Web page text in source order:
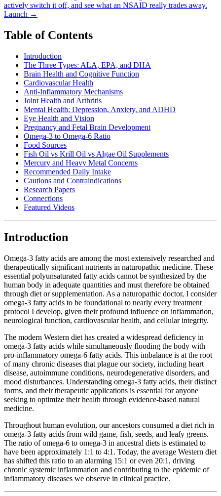
actively switch it off, and see what an NSAID really trades away.
Launch →
Table of Contents
Introduction
The Three Types: ALA, EPA, and DHA
Brain Health and Cognitive Function
Cardiovascular Health
Anti-Inflammatory Mechanisms
Joint Health and Arthritis
Mental Health: Depression, Anxiety, and ADHD
Eye Health and Vision
Pregnancy and Fetal Brain Development
Omega-3 to Omega-6 Ratio
Food Sources
Fish Oil vs Krill Oil vs Algae Oil Supplements
Mercury and Heavy Metal Concerns
Recommended Daily Intake
Cautions and Contraindications
Research Papers
Connections
Featured Videos
Introduction
Omega-3 fatty acids are among the most extensively researched and
therapeutically significant nutrients in naturopathic medicine. These
essential polyunsaturated fatty acids cannot be synthesized by the
human body in adequate quantities and must therefore be obtained
through diet or supplementation. As a naturopathic doctor, I consider
omega-3 fatty acids to be foundational to nearly every treatment
protocol I develop, given their profound influence on inflammation,
neurological function, cardiovascular health, and cellular integrity.
The modern Western diet has created a widespread deficiency in
omega-3 fatty acids while simultaneously flooding the body with
pro-inflammatory omega-6 fatty acids. This imbalance is at the root
of many chronic diseases that plague our society, including heart
disease, autoimmune conditions, neurodegenerative disorders, and
mood disturbances. Understanding omega-3 fatty acids, their distinct
forms, and their therapeutic applications is essential for anyone
seeking to optimize their health through evidence-based natural
medicine.
Throughout human evolution, our ancestors consumed a diet rich in
omega-3 fatty acids from wild game, fish, seeds, and leafy greens.
The ratio of omega-6 to omega-3 in ancestral diets is estimated to
have been approximately 1:1 to 4:1. Today, the average Western diet
has shifted this ratio to an alarming 15:1 or even 20:1, driving
chronic systemic inflammation and contributing to the epidemic of
inflammatory diseases we observe in clinical practice.